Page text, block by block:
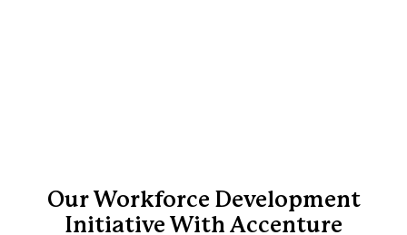
Our Workforce Development
Initiative With Accenture